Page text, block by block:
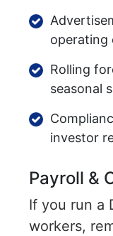
operating
Rolling
seasonal
investor
Payroll &
If you run a
workers,